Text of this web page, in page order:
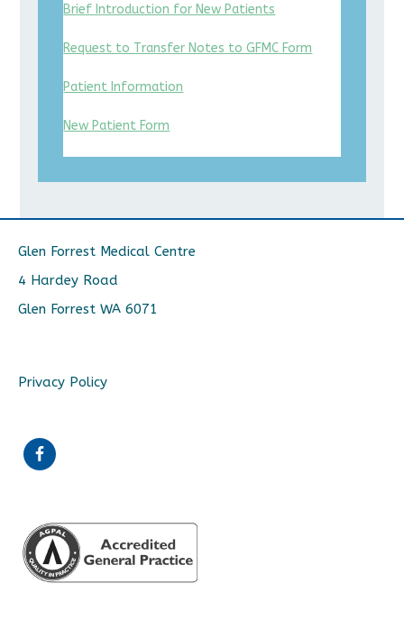
Brief Introduction for New Patients
Request to Transfer Notes to GFMC Form
Patient Information
New Patient Form
Glen Forrest Medical Centre
4 Hardey Road
Glen Forrest WA 6071
Privacy Policy